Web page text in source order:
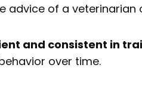
advice of a veterinarian
and consistent in
over time.